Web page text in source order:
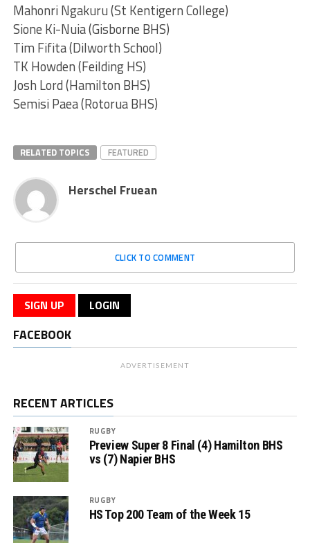
Mahonri Ngakuru (St Kentigern College)
Sione Ki-Nuia (Gisborne BHS)
Tim Fifita (Dilworth School)
TK Howden (Feilding HS)
Josh Lord (Hamilton BHS)
Semisi Paea (Rotorua BHS)
RELATED TOPICS FEATURED
Herschel Fruean
CLICK TO COMMENT
SIGN UP LOGIN
FACEBOOK
ADVERTISEMENT
RECENT ARTICLES
RUGBY
Preview Super 8 Final (4) Hamilton BHS
vs (7) Napier BHS
RUGBY
HS Top 200 Team of the Week 15